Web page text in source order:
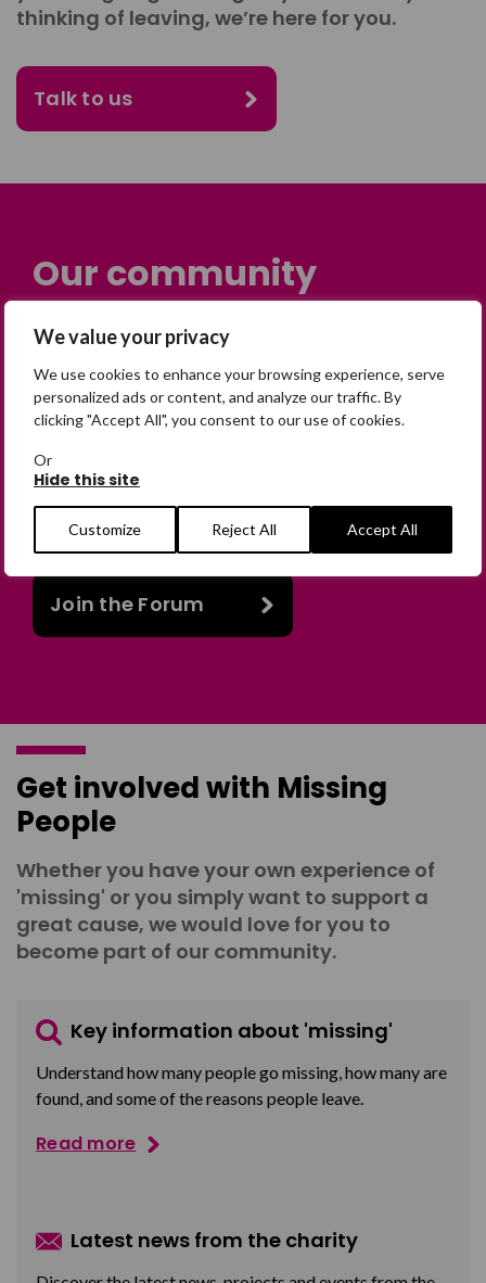
We value your privacy
We use cookies to enhance your browsing experience, serve
personalized ads or content, and analyze our traffic. By
clicking "Accept All", you consent to our use of cookies.
Or
Hide this site
Customize Reject All Accept All
thinking of leaving, we’re here for you.
Talk to us
Our community
Many people across the UK are
having someone go missing. Others are
on their own journey of being away from
peer stories, share your own advice, meet
in person or virtually, or join our private,
online discussion space.
Join the Forum
Get involved with Missing
People
Whether you have your own experience of
'missing' or you simply want to support a
great cause, we would love for you to
become part of our community.
Key information about 'missing'
Understand how many people go missing, how many are
found, and some of the reasons people leave.
Read more
Latest news from the charity